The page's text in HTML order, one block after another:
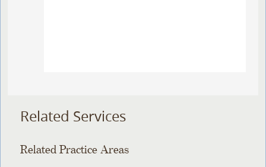
Related Services
Related Practice Areas